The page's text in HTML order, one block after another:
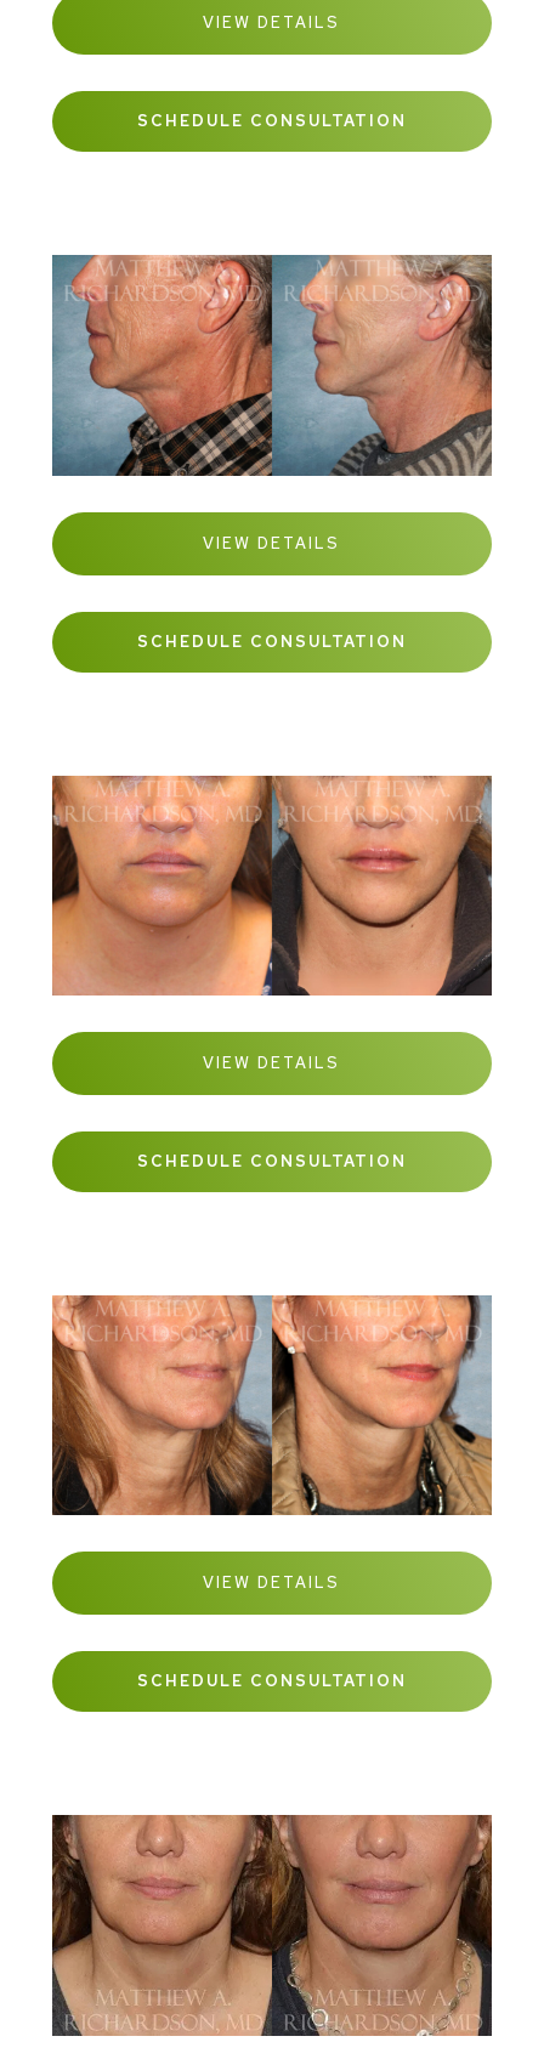
VIEW DETAILS
SCHEDULE CONSULTATION
VIEW DETAILS
SCHEDULE CONSULTATION
VIEW DETAILS
SCHEDULE CONSULTATION
VIEW DETAILS
SCHEDULE CONSULTATION